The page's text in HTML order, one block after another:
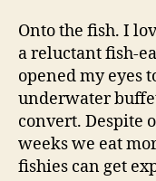
Onto the fish. I
a reluctant fish-
opened my eyes
underwater
convert. Despite
weeks we eat
fishies can get